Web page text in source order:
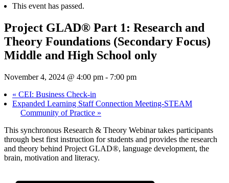
This event has passed.
Project GLAD® Part 1: Research and
Theory Foundations (Secondary Focus)
Middle and High School only
November 4, 2024 @ 4:00 pm - 7:00 pm
« CEI: Business Check-in
Expanded Learning Staff Connection Meeting-STEAM
Community of Practice »
This synchronous Research & Theory Webinar takes participants
through best first instruction for students and provides the research
and theory behind Project GLAD®, language development, the
brain, motivation and literacy.